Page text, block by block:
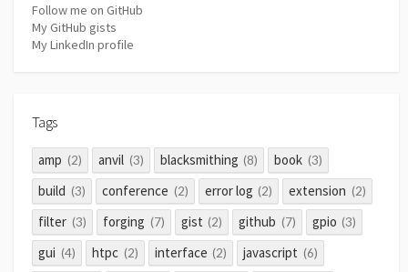
Follow me on GitHub
My GitHub gists
My LinkedIn profile
Tags
amp (2) anvil (3) blacksmithing (8) book (3)
build (3) conference (2) error log (2) extension (2)
filter (3) forging (7) gist (2) github (7) gpio (3)
gui (4) htpc (2) interface (2) javascript (6)